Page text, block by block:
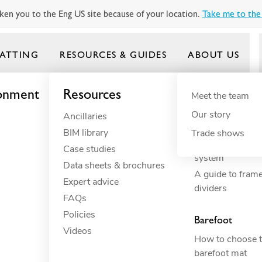
you to the Eng US site because of your location. Take me to
By need
Anti-fatigue
Cushioning
Drainage
Electrical insulation
ESD
Fall through
Heavy-duty
Hygiene
By
Commercial
Education
Hospitality
RESOURCES & GUIDES
Resources
Ancillaries
BIM library
Case studies
Data sheets & brochures
Expert advice
FAQs
Policies
Videos
Product
How to build
system
A guide to
dividers
Barefoot
How to choose
barefoot mat
ABOUT US
Meet the team
Our story
Trade shows